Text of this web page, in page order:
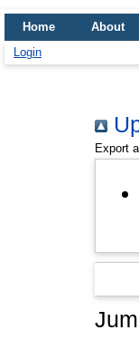
Home About
Login
Export